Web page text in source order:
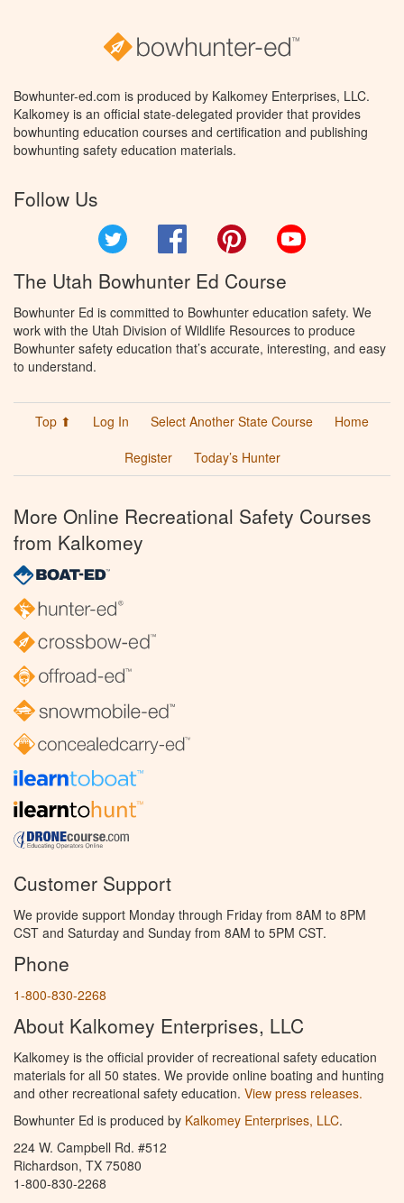
Bowhunter-ed.com is produced by Kalkomey Enterprises, LLC.
Kalkomey is an official state-delegated provider that provides
bowhunting education courses and certification and publishing
bowhunting safety education materials.
Follow Us
Facebook Pinterest
The Utah Bowhunter Ed Course
Bowhunter Ed is committed to Bowhunter education safety. We
work with the Utah Division of Wildlife Resources to produce
Bowhunter safety education that’s accurate, interesting, and easy
to understand.
Top ⬆ Log In Select Another State Course
Home
Register
Today’s Hunter
More Online Recreational Safety Courses
from Kalkomey
Customer Support
We provide support Monday through Friday from 8AM to 8PM
CST and Saturday and Sunday from 8AM to 5PM CST.
Phone
1-800-830-2268
About Kalkomey Enterprises, LLC
Kalkomey is the official provider of recreational safety education
materials for all 50 states. We provide online boating and hunting
and other recreational safety education. View press releases.
Bowhunter Ed is produced by Kalkomey Enterprises, LLC.
224 W. Campbell Rd. #512
Richardson, TX 75080
1-800-830-2268